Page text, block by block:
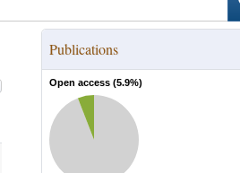
Publications
Open access (5.9%)